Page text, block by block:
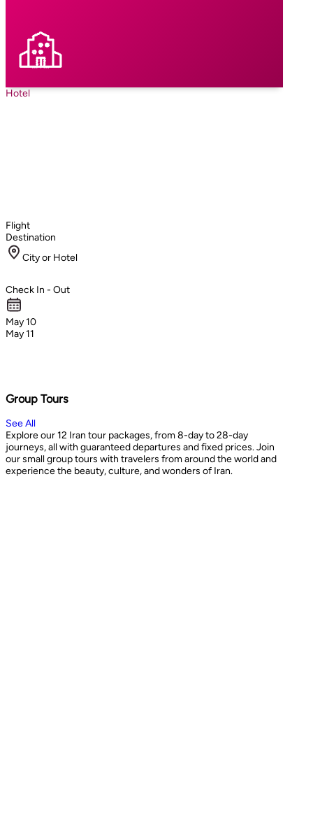
Hotel
Flight
Destination
City or Hotel
Check In - Out
May 10
May 11
Group Tours
See All
Explore our 12 Iran tour packages, from 8-day to 28-day
journeys, all with guaranteed departures and fixed prices. Join
our small group tours with travelers from around the world and
experience the beauty, culture, and wonders of Iran.